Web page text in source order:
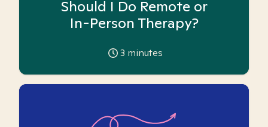
Should I Do Remote or
In-Person Therapy?
3 minutes